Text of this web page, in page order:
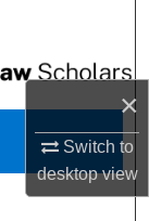
×
Switch to
desktopview